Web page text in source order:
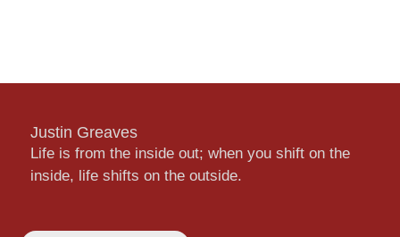
Justin Greaves
Life is from the inside out; when you shift on the
inside, life shifts on the outside.